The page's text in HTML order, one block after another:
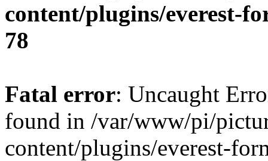
content/plugins/everest-
78
Fatal error: Uncaught
found in /var/www/pi/
content/plugins/everest-